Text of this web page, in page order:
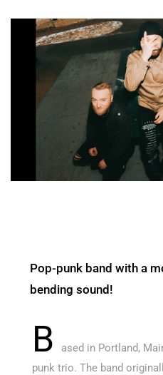
Pop-punk band with a
bending sound!
B ased in Portland,
punk trio. The band